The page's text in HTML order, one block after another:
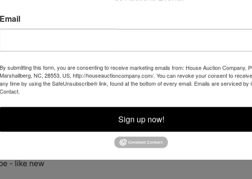
with Cuddy Cabin, with MERCRUISER Inboard/Outboard engine &
Trailer
Spirit Boat Trailer
- like new
Email
By submitting this form, you are consenting to receive marketing emails from: House Auction Company,
Marshallberg, NC, 28553, US, http://houseauctioncompany.com/. You can revoke your consent to
any time by using the SafeUnsubscribe® link, found at the bottom of every email. Emails are serviced by
Contact.
Sign up now!